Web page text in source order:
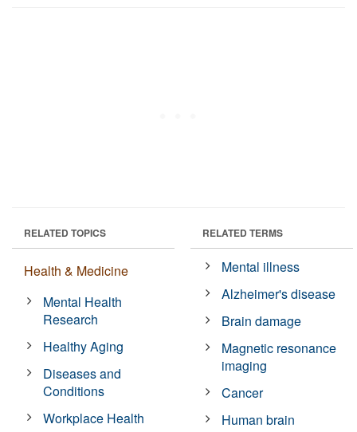
RELATED TOPICS
Health & Medicine
Mental Health
Research
Healthy Aging
Diseases and
Conditions
Workplace Health
RELATED TERMS
Mental illness
Alzheimer's disease
Brain damage
Magnetic resonance
imaging
Cancer
Human brain